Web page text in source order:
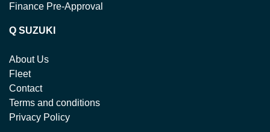
Finance Pre-Approval
Q SUZUKI
About Us
Fleet
Contact
Terms and conditions
Privacy Policy